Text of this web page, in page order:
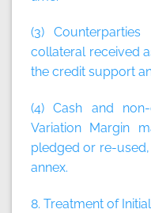
(3)
collateral received
the credit support
(4) Cash and
Variation Margin
pledged or re-
annex.
8. Treatment of